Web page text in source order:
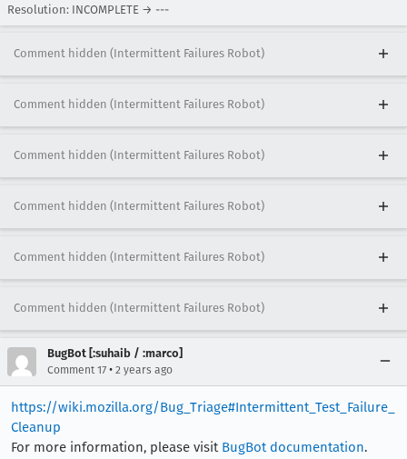
Resolution: INCOMPLETE → ---
Comment hidden (Intermittent Failures Robot)
Comment hidden (Intermittent Failures Robot)
Comment hidden (Intermittent Failures Robot)
Comment hidden (Intermittent Failures Robot)
Comment hidden (Intermittent Failures Robot)
Comment hidden (Intermittent Failures Robot)
BugBot [:suhaib / :marco]
Comment 17 • 2 years ago
https://wiki.mozilla.org/Bug_Triage#Intermittent_Test_Failure_
Cleanup
For more information, please visit BugBot documentation.